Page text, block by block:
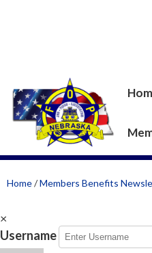
Home/Members Benefits
×
Username